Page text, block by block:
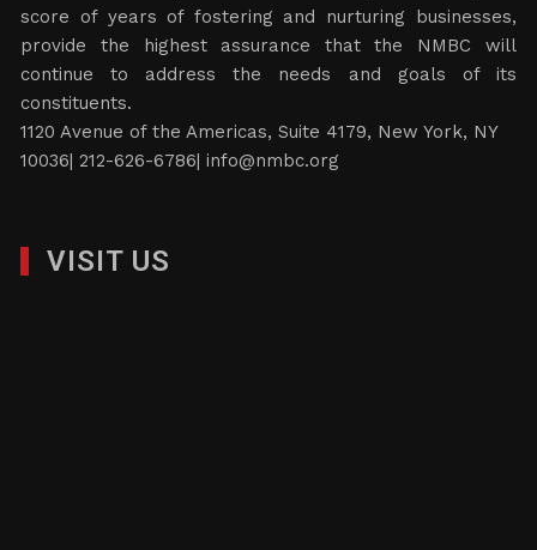
score of years of fostering and nurturing businesses,
provide the highest assurance that the NMBC will
continue to address the needs and goals of its
constituents.
1120 Avenue of the Americas, Suite 4179, New York, NY
10036| 212-626-6786|info@nmbc.org
VISIT US